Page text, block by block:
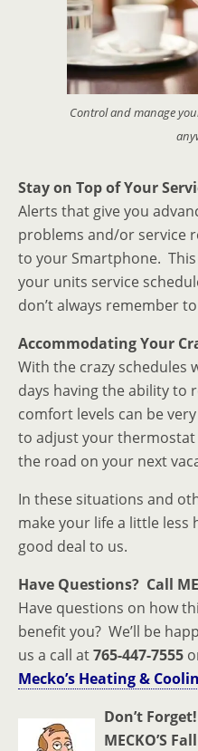
Control and manage
Stay on Top of Your
Alerts that give you
problems and/or service
to your Smartphone.
your units service
don’t always remember
Accommodating Your
With the crazy schedules
days having the ability to
comfort levels can be
to adjust your thermostat
the road on your next
In these situations and
make your life a little less
good deal to us.
Have Questions? Call
Have questions on how
benefit you? We’ll be
us a call at765-447-7555
Mecko’s Heating &
Don’t Forget!
MECKO’S